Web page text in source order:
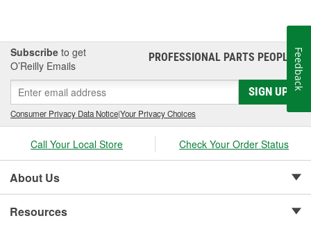
Subscribe to get
O’Reilly Emails
PROFESSIONAL PARTS PEOPLE®
SIGN UP
Consumer Privacy Data Notice|Your Privacy Choices
Call Your Local Store Check Your Order Status
About Us
Resources
Feedback